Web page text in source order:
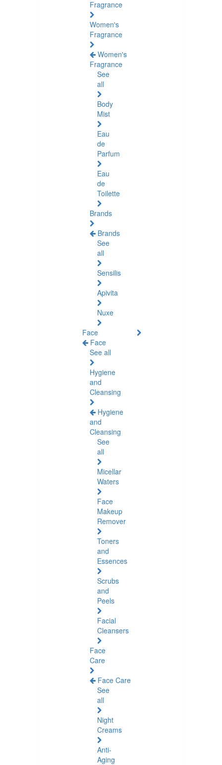
Fragrance
Women's
Fragrance
Women's
Fragrance
See
all
Body
Mist
Eau
de
Parfum
Eau
de
Toilette
Brands
Brands
See
all
Sensilis
Apivita
Nuxe
Face
Face
See all
Hygiene
and
Cleansing
Hygiene
and
Cleansing
See
all
Micellar
Waters
Face
Makeup
Remover
Toners
and
Essences
Scrubs
and
Peels
Facial
Cleansers
Face
Care
Face Care
See
all
Night
Creams
Anti-
Aging